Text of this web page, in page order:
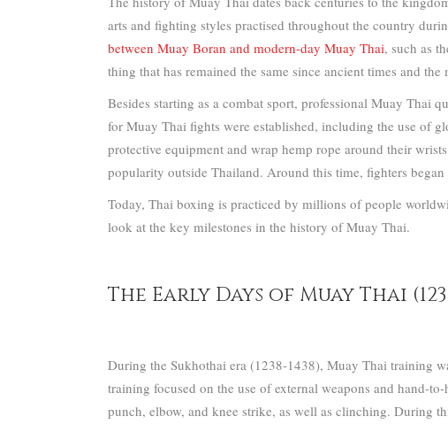
arts and fighting styles practised throughout the country
between Muay Boran and modern-day Muay Thai, such as
thing that has remained the same since ancient times and
Besides starting as a combat sport, professional Muay Thai
for Muay Thai fights were established, including the use of
protective equipment and wrap hemp rope around their
popularity outside Thailand. Around this time, fighters
Today, Thai boxing is practiced by millions of people
look at the key milestones in the history of Muay Thai.
The Early Days of Muay Thai
During the Sukhothai era (1238-1438), Muay Thai training
training focused on the use of external weapons and hand-
punch, elbow, and knee strike, as well as clinching. During